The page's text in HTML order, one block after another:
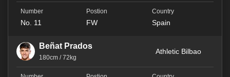
No. 11 FW Spain
Beñat Prados
180cm / 72kg
Athletic Bilbao